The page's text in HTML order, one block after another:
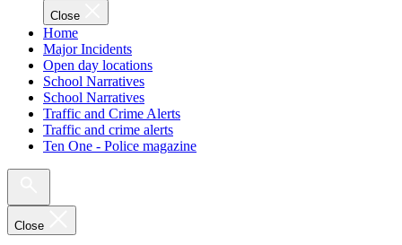
Close
Home
Major Incidents
Open day locations
School Narratives
School Narratives
Traffic and Crime Alerts
Traffic and crime alerts
Ten One - Police magazine
Close